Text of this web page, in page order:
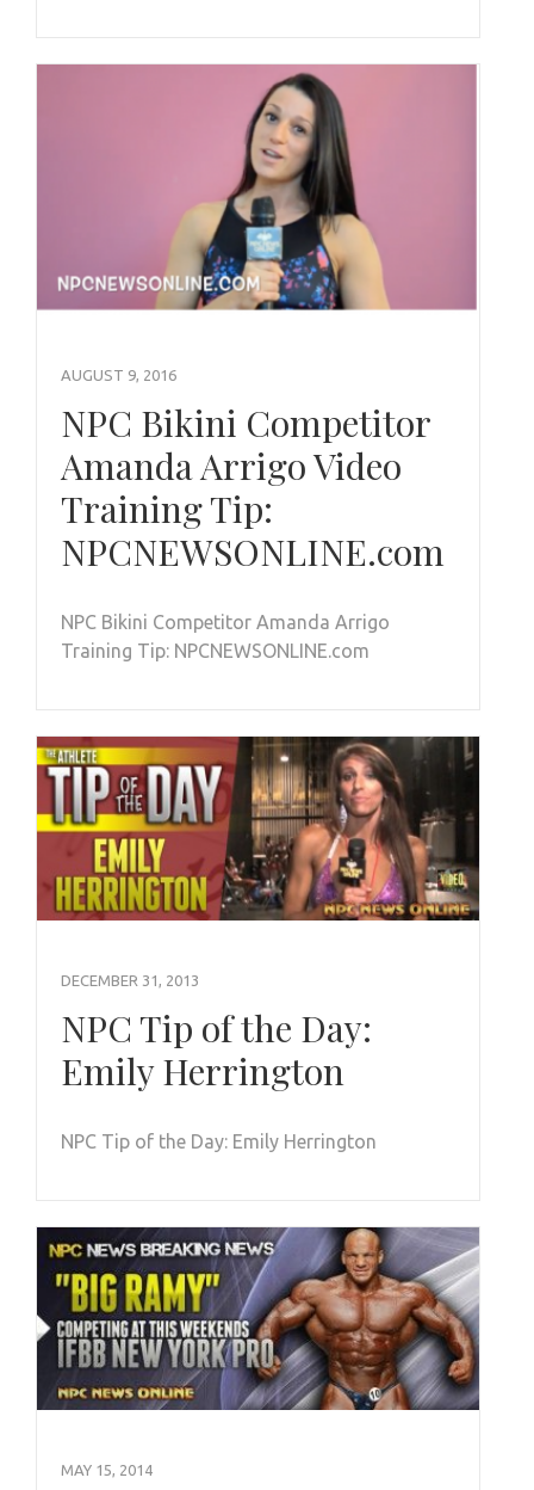
AUGUST 9, 2016
NPC Bikini Competitor
Amanda Arrigo Video
Training Tip:
NPCNEWSONLINE.com
NPC Bikini Competitor Amanda Arrigo
Training Tip: NPCNEWSONLINE.com
DECEMBER 31, 2013
NPC Tip of the Day:
Emily Herrington
NPC Tip of the Day: Emily Herrington
MAY 15, 2014